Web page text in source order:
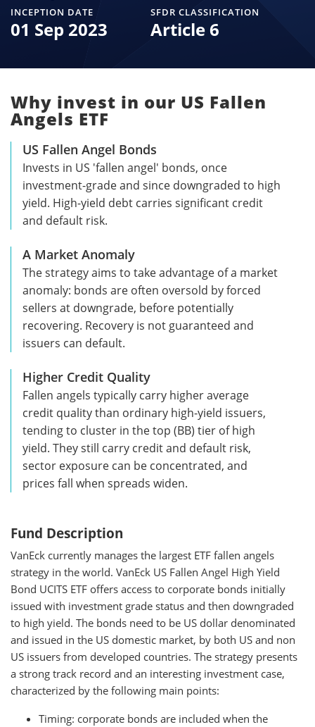
INCEPTION DATE
01 Sep 2023
SFDR CLASSIFICATION
Article 6
Why invest in our US Fallen
Angels ETF
US Fallen Angel Bonds
Invests in US 'fallen angel' bonds, once
investment-grade and since downgraded to high
yield. High-yield debt carries significant credit
and default risk.
A Market Anomaly
The strategy aims to take advantage of a market
anomaly: bonds are often oversold by forced
sellers at downgrade, before potentially
recovering. Recovery is not guaranteed and
issuers can default.
Higher Credit Quality
Fallen angels typically carry higher average
credit quality than ordinary high-yield issuers,
tending to cluster in the top (BB) tier of high
yield. They still carry credit and default risk,
sector exposure can be concentrated, and
prices fall when spreads widen.
Fund Description
VanEck currently manages the largest ETF fallen angels
strategy in the world. VanEck US Fallen Angel High Yield
Bond UCITS ETF offers access to corporate bonds initially
issued with investment grade status and then downgraded
to high yield. The bonds need to be US dollar denominated
and issued in the US domestic market, by both US and non
US issuers from developed countries. The strategy presents
a strong track record and an interesting investment case,
characterized by the following main points:
Timing: corporate bonds are included when the